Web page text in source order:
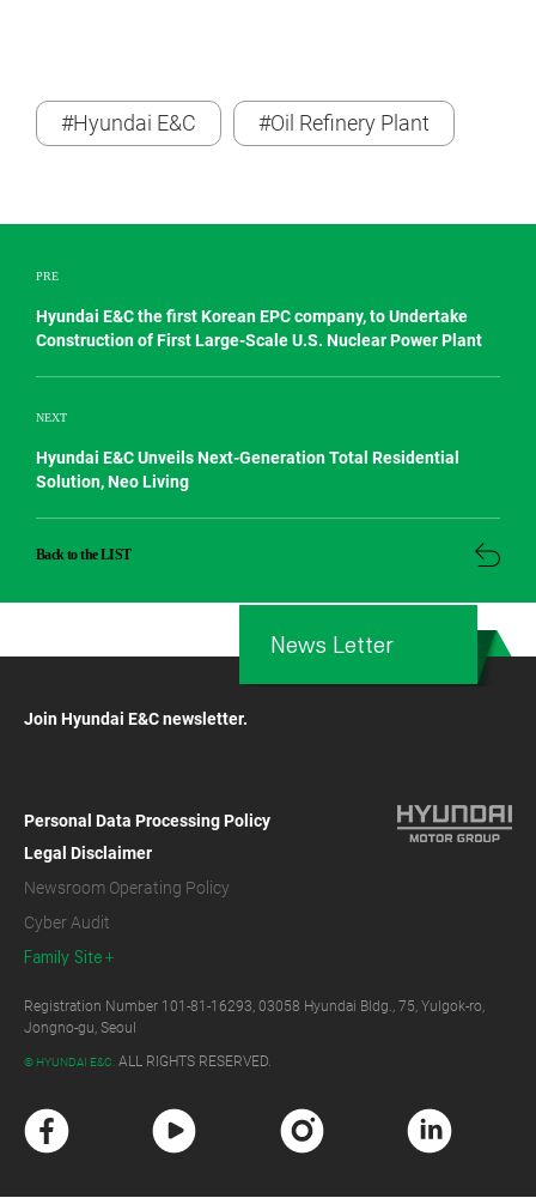
#Hyundai E&C #Oil Refinery Plant
PRE
Hyundai E&C the first Korean EPC company, to Undertake
Construction of First Large-Scale U.S. Nuclear Power Plant
NEXT
Hyundai E&C Unveils Next-Generation Total Residential
Solution, Neo Living
Back to the LIST
Join Hyundai E&C newsletter.
News Letter
Personal Data Processing Policy
Legal Disclaimer
Newsroom Operating Policy
Cyber Audit
Family Site
Registration Number 101-81-16293, 03058 Hyundai Bldg., 75, Yulgok-ro,
Jongno-gu, Seoul
© HYUNDAI E&C. ALL RIGHTS RESERVED.